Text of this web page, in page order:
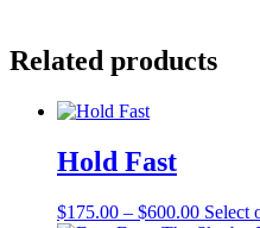
Related products
Hold Fast
$175.00 – $600.00Price
Select